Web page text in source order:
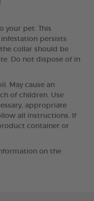
your pet. This
persists
collar should be
Do not dispose of in
May cause an
of children. Use
appropriate
all instructions. If
container or
on the